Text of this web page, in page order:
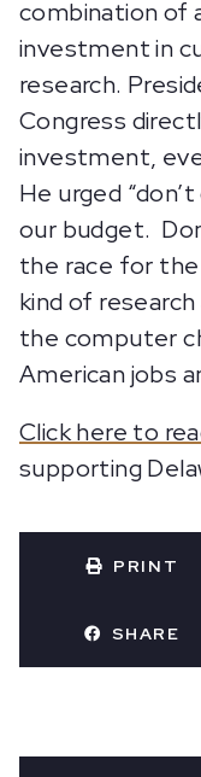
combination of
investment in
research.
Congress
investment,
He urged
our budget.
the race for
kind of
the computer
American jobs
Click here to
supporting
PRINT
SHARE